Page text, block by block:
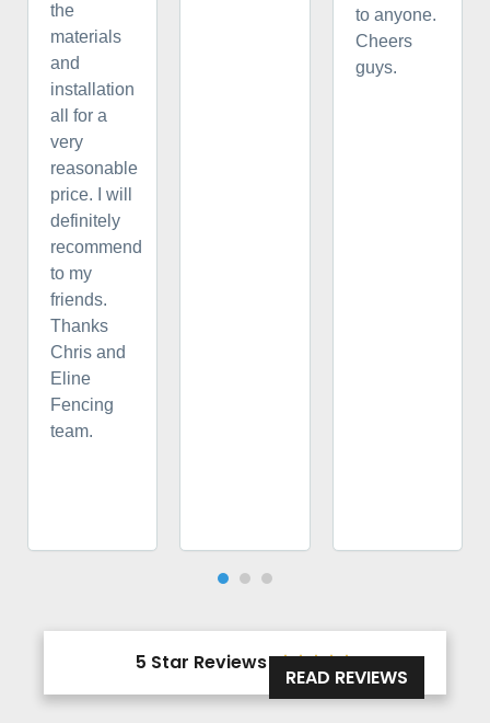
the
materials
and
installation
all for a
very
reasonable
price. I will
definitely
recommend
to my
friends.
Thanks
Chris and
Eline
Fencing
team.
to anyone.
Cheers
guys.
5 Star Reviews
READ REVIEWS